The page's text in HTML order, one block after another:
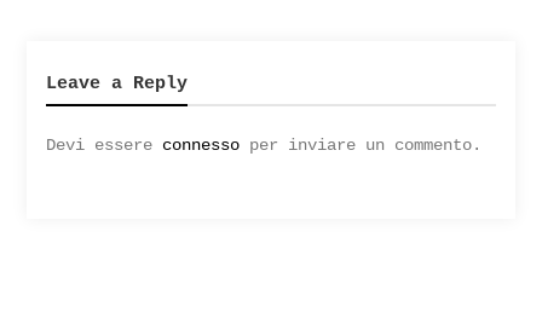
Leave a Reply
Devi essere connessoper inviare un commento.